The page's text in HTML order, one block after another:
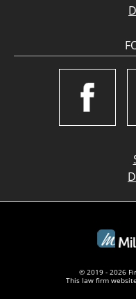
© 2019 - 2026
This law firm